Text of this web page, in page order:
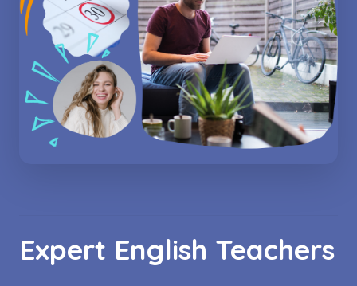
Expert English Teachers